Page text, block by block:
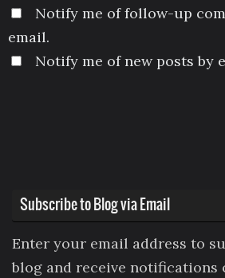
Notify me of follow-up
email.
Notify me of new posts by
Subscribe to Blog via Email
Enter your email address to
blog and receive notifications